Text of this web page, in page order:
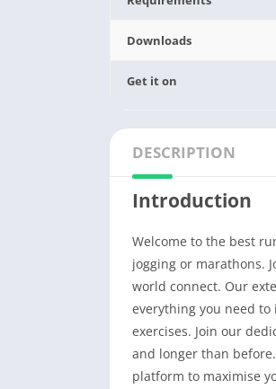
Downloads
Get it on
DESCRIPTION
Introduction
Welcome to the best
jogging or marathons.
world connect. Our
everything you need
exercises. Join our
and longer than
platform to maximise